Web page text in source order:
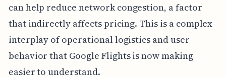
can help reduce network congestion, a factor
that indirectly affects pricing. This is a complex
interplay of operational logistics and user
behavior that Google Flights is now making
easier to understand.